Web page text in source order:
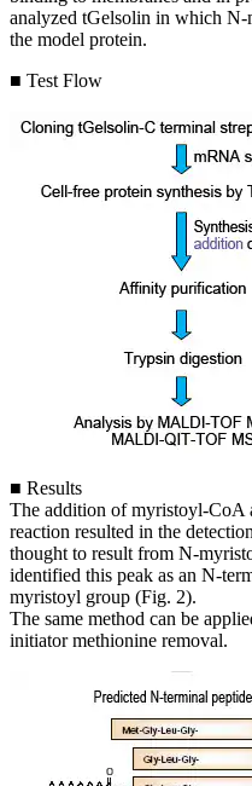
analyzed tGelsolin in which
the model protein.
■ Test Flow
■ Results
The addition of myristoyl-CoA
reaction resulted in the
thought to result from N-
identified this peak as an N-
myristoyl group (Fig. 2).
The same method can be
initiator methionine removal.